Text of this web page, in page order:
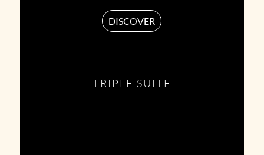
DISCOVER
TRIPLE SUITE